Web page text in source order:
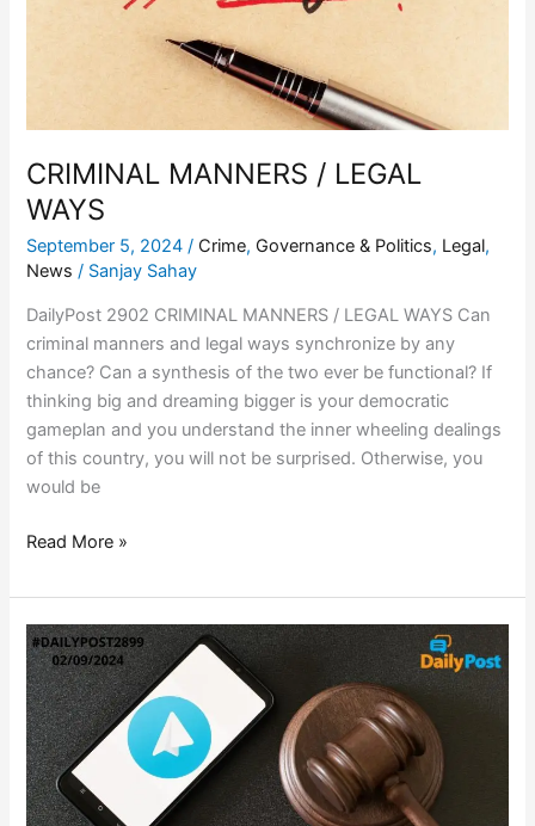
CRIMINAL MANNERS / LEGAL
WAYS
September 5, 2024/ Crime, Governance & Politics, Legal,
News / Sanjay Sahay
DailyPost 2902 CRIMINAL MANNERS / LEGAL WAYS Can
criminal manners and legal ways synchronize by any
chance? Can a synthesis of the two ever be functional? If
thinking big and dreaming bigger is your democratic
gameplan and you understand the inner wheeling dealings
of this country, you will not be surprised. Otherwise, you
would be
Read More »
TELEGRAM
–
ENCRYPTED
FOR
GOOD?